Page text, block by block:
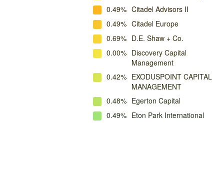
0.49% Citadel Advisors II
0.49% Citadel Europe
0.69% D.E. Shaw + Co.
0.00% Discovery Capital
Management
0.42% EXODUSPOINT CAPITAL
MANAGEMENT
0.48% Egerton Capital
0.49% Eton Park International